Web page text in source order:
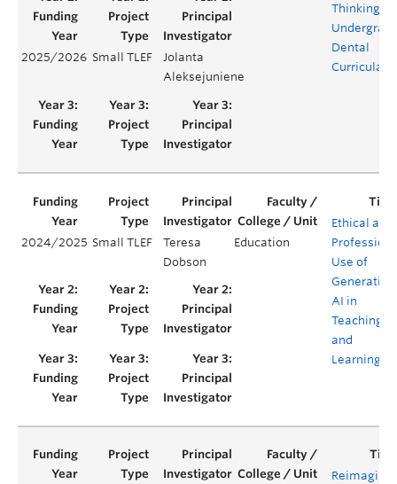
Thinking in
Dental
Curricula
2025/2026 Small TLEF
Jolanta
Aleksejuniene
2024/2025 Small TLEF
Teresa
Dobson
Education
Ethical and
Use of
Generative
AI in
Teaching
and
Learning